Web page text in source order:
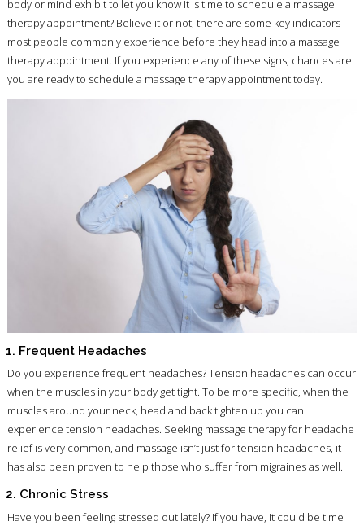
body or mind exhibit to let you know it is time to schedule a massage
therapy appointment? Believe it or not, there are some key indicators
most people commonly experience before they head into a massage
therapy appointment. If you experience any of these signs, chances are
you are ready to schedule a massage therapy appointment today.
1. Frequent Headaches
Do you experience frequent headaches? Tension headaches can occur
when the muscles in your body get tight. To be more specific, when the
muscles around your neck, head and back tighten up you can
experience tension headaches. Seeking massage therapy for headache
relief is very common, and massage isn’t just for tension headaches, it
has also been proven to help those who suffer from migraines as well.
2. Chronic Stress
Have you been feeling stressed out lately? If you have, it could be time